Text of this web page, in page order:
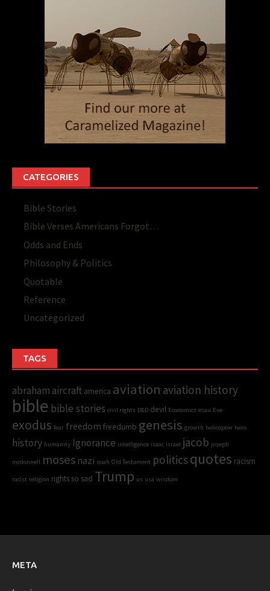
CATEGORIES
Bible Stories
Bible Verses Americans Forgot…
Odds and Ends
Philosophy & Politics
Quotable
Reference
Uncategorized
TAGS
abraham aircraft america aviation aviation history
bible bible stories civil rights D&D devil Economics esau Eve
exodus fear freedom freedumb genesis growth helicopter hero
history humanity Ignorance intelligence isaac israel jacob joseph
mcdonnell moses nazi noah Old Testament politicsquotes racism
racist religion rights so sad Trump us usa wisdom
META